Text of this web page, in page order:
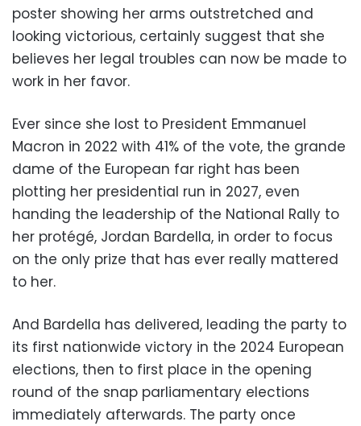
poster showing her arms outstretched and
looking victorious, certainly suggest that she
believes her legal troubles can now be made to
work in her favor.
Ever since she lost to President Emmanuel
Macron in 2022 with 41% of the vote, the grande
dame of the European far right has been
plotting her presidential run in 2027, even
handing the leadership of the National Rally to
her protégé, Jordan Bardella, in order to focus
on the only prize that has ever really mattered
to her.
And Bardella has delivered, leading the party to
its first nationwide victory in the 2024 European
elections, then to first place in the opening
round of the snap parliamentary elections
immediately afterwards. The party once